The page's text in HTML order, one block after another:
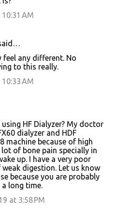
AM
feel any different. No
to this really.
AM
HF Dialyzer? My doctor
dialyzer and HDF
machine because of high
lot of bone pain specially in
up. I have a very poor
digestion. Let us know
because you are probably
long time.
at 3:58 PM